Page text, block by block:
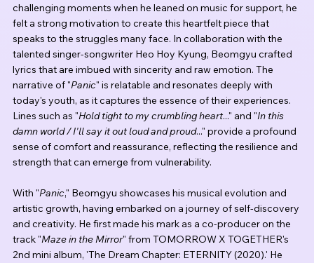
challenging moments when he leaned on music for support, he
felt a strong motivation to create this heartfelt piece that
speaks to the struggles many face. In collaboration with the
talented singer-songwriter Heo Hoy Kyung, Beomgyu crafted
lyrics that are imbued with sincerity and raw emotion. The
narrative of "Panic" is relatable and resonates deeply with
today's youth, as it captures the essence of their experiences.
Lines such as "Hold tight to my crumbling heart..." and "In this
damn world / I'll say it out loud and proud..." provide a profound
sense of comfort and reassurance, reflecting the resilience and
strength that can emerge from vulnerability.
With "Panic," Beomgyu showcases his musical evolution and
artistic growth, having embarked on a journey of self-discovery
and creativity. He first made his mark as a co-producer on the
track "Maze in the Mirror" from TOMORROW X TOGETHER's
2nd mini album, 'The Dream Chapter: ETERNITY (2020).' He